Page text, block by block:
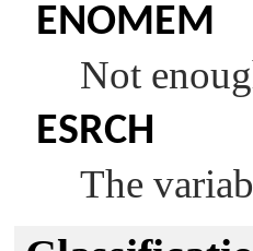
ENOMEM
Not
ESRCH
The